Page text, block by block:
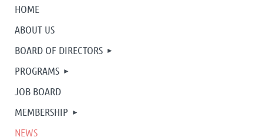
HOME
ABOUT US
BOARD OF DIRECTORS
PROGRAMS
JOB BOARD
MEMBERSHIP
NEWS